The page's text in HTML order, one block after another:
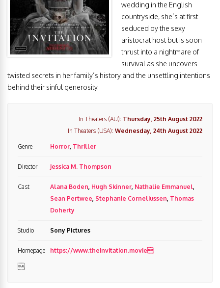
wedding in the English
countryside, she’s at first
seduced by the sexy
aristocrat host but is soon
thrust into a nightmare of
survival as she uncovers
twisted secrets in her family’s history and the unsettling intentions
behind their sinful generosity.
In Theaters (AU): Thursday, 25th August 2022
In Theaters (USA): Wednesday, 24th August 2022
Genre Horror, Thriller
Director Jessica M. Thompson
Cast Alana Boden, Hugh Skinner, Nathalie Emmanuel,
Sean Pertwee, Stephanie Corneliussen, Thomas
Doherty
Studio Sony Pictures
Homepage https://www.theinvitation.movie
